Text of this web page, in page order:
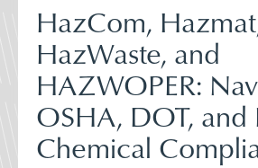
HazCom,
HazWaste, and
HAZWOPER:
OSHA, DOT, and
Chemical